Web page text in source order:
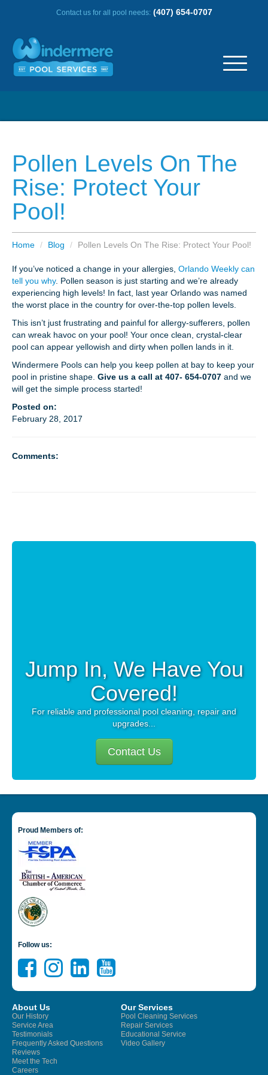
Contact us for all pool needs: (407) 654-0707
REVIEWS
MEET THE TECH
CAREERS
OUR SERVICES
POOL CLEANING SERVICES
Pollen Levels On The
Rise: Protect Your
Pool!
Home / Blog / Pollen Levels On The Rise: Protect Your Pool!
If you’ve noticed a change in your allergies, Orlando Weekly can
tell you why. Pollen season is just starting and we’re already
experiencing high levels! In fact, last year Orlando was named
the worst place in the country for over-the-top pollen levels.
This isn’t just frustrating and painful for allergy-sufferers, pollen
can wreak havoc on your pool! Your once clean, crystal-clear
pool can appear yellowish and dirty when pollen lands in it.
Windermere Pools can help you keep pollen at bay to keep your
pool in pristine shape. Give us a call at 407- 654-0707 and we
will get the simple process started!
Posted on:
February 28, 2017
Comments:
Jump In, We Have You
Covered!
For reliable and professional pool cleaning, repair and
upgrades...
Contact Us
Proud Members of:
Follow us:
About Us
Our History
Service Area
Testimonials
Frequently Asked Questions
Reviews
Meet the Tech
Careers
Our Services
Pool Cleaning Services
Repair Services
Educational Service
Video Gallery